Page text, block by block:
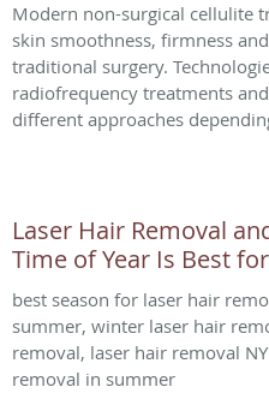
Modern non-surgical cellulite
skin smoothness, firmness
traditional surgery.
radiofrequency treatments
different approaches
Laser Hair Removal
Time of Year Is Best for
best season for laser hair
summer, winter laser hair
removal, laser hair removal
removal in summer